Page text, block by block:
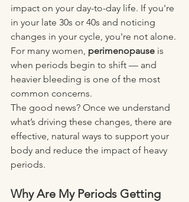
impact on your day-to-day life. If you're
in your late 30s or 40s and noticing
changes in your cycle, you're not alone.
For many women, perimenopause is
when periods begin to shift — and
heavier bleeding is one of the most
common concerns.
The good news? Once we understand
what’s driving these changes, there are
effective, natural ways to support your
body and reduce the impact of heavy
periods.
Why Are My Periods Getting